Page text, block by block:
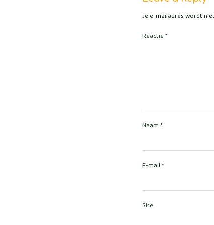
Je e-mailadres wordt
Reactie*
Naam*
E-mail*
Site